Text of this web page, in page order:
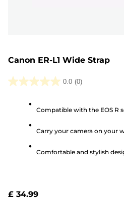
Canon ER-L1 Wide Strap
0.0 (0)
0.0
Compatible with the EOS R
Carry your camera on your
Comfortable and stylish
£ 34.99